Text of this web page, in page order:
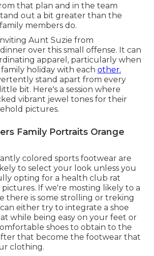
that plan and in the team
out a bit greater than the
members do.
Aunt Suzie from
over this small offense. It can
apparel, particularly when
holiday with each other.
stand apart from every
bit. Here's a session where
vibrant jewel tones for their
pictures.
Family Portraits Orange
colored sports footwear are
to select your look unless you
opting for a health club rat
If we're mosting likely to a
there is some strolling or treking
either try to integrate a shoe
while being easy on your feet or
shoes to obtain to the
that become the footwear that
clothing.